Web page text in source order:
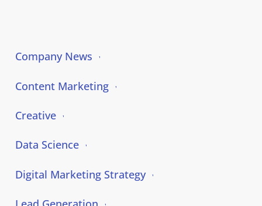
Company News
Content Marketing
Creative
Data Science
Digital Marketing Strategy